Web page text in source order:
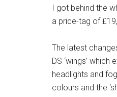
I got behind the
a price-tag of
The latest
DS ‘wings’
headlights and
colours and the